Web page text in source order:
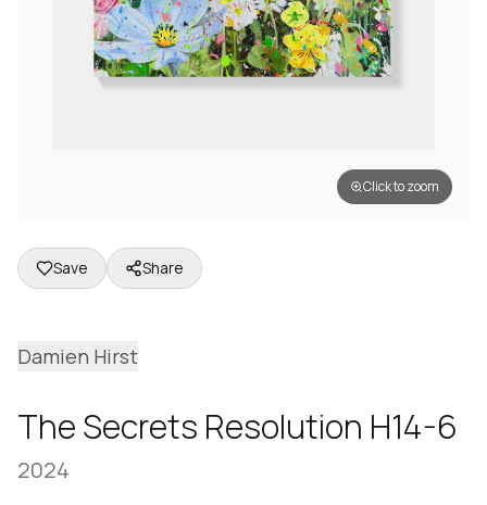
Click to zoom
Save Share
Damien Hirst
The Secrets Resolution H14-6
2024